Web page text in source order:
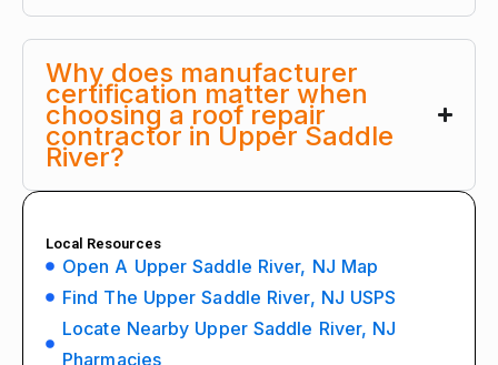
Why does manufacturer
certification matter when
choosing a roof repair
contractor in Upper Saddle
River?
Local Resources
Open A Upper Saddle River, NJ Map
Find The Upper Saddle River, NJ USPS
Locate Nearby Upper Saddle River, NJ
Pharmacies